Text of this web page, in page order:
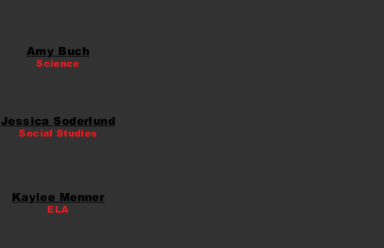
Amy Buch
Science
Jessica Soderlund
Social Studies
Kaylee Menner
ELA